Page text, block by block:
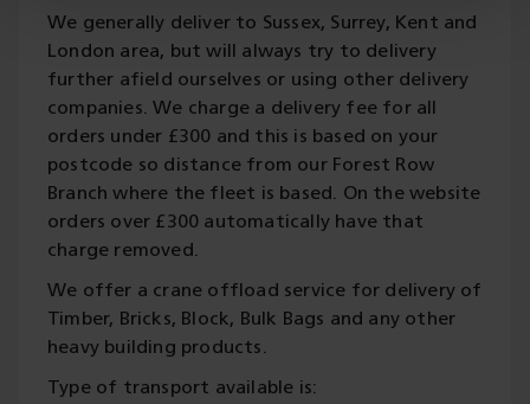
We generally deliver to Sussex, Surrey, Kent and
London area, but will always try to delivery
further afield ourselves or using other delivery
companies. We charge a delivery fee for all
orders under £300 and this is based on your
postcode so distance from our Forest Row
Branch where the fleet is based. On the website
orders over £300 automatically have that
charge removed.
We offer a crane offload service for delivery of
Timber, Bricks, Block, Bulk Bags and any other
heavy building products.
Type of transport available is: